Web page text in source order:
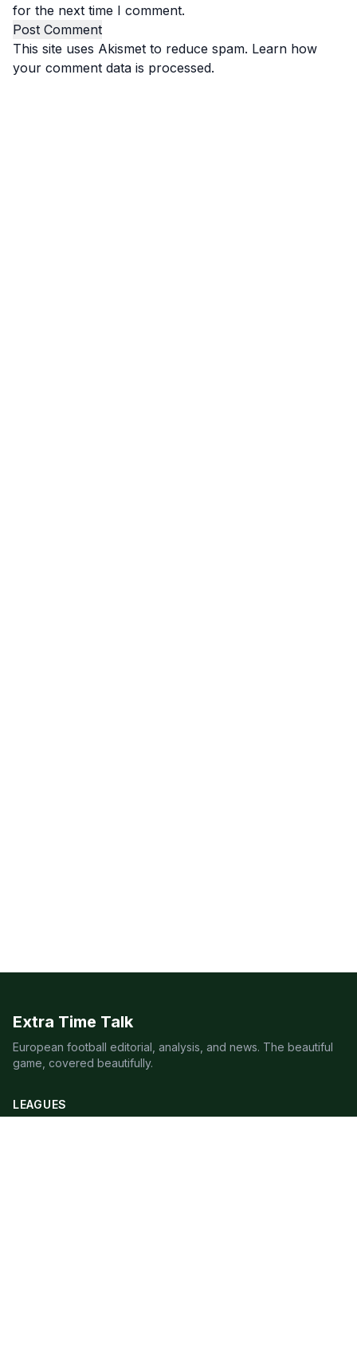
for the next time I comment.
This site uses Akismet to reduce spam. Learn how
your comment data is processed.
Extra Time Talk
European football editorial, analysis, and news. The beautiful
game, covered beautifully.
LEAGUES